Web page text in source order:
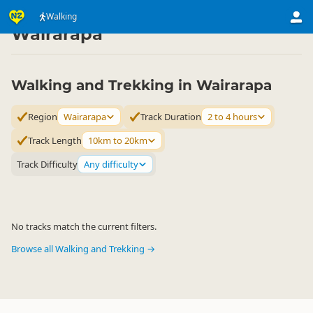
Walking
Activities ▷ Land Activities
Wairarapa
Walking and Trekking in Wairarapa
Region Wairarapa Track Duration 2 to 4 hours
Track Length
10km to 20km
Track Difficulty Any difficulty
No tracks match the current filters.
Browse all Walking and Trekking →